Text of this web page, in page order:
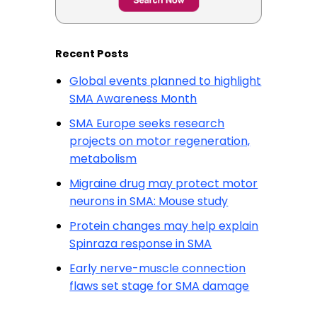
Recent Posts
Global events planned to highlight
SMA Awareness Month
SMA Europe seeks research
projects on motor regeneration,
metabolism
Migraine drug may protect motor
neurons in SMA: Mouse study
Protein changes may help explain
Spinraza response in SMA
Early nerve-muscle connection
flaws set stage for SMA damage